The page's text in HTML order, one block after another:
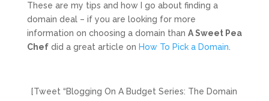
These are my tips and how I go about finding a
domain deal – if you are looking for more
information on choosing a domain than A Sweet Pea
Chefdid a great article on How To Pick a Domain.
[Tweet “Blogging On A Budget Series: The Domain